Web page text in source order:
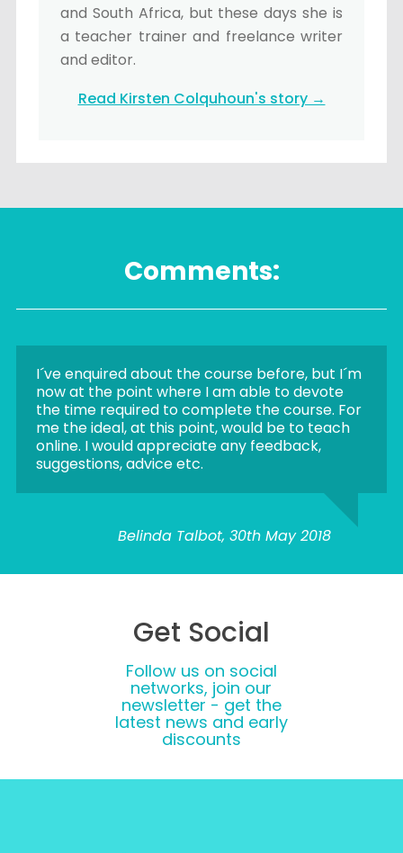
and South Africa, but these days she is
a teacher trainer and freelance writer
and editor.
Read Kirsten Colquhoun's story →
Comments:
I´ve enquired about the course before, but I´m
now at the point where I am able to devote
the time required to complete the course. For
me the ideal, at this point, would be to teach
online. I would appreciate any feedback,
suggestions, advice etc.
Belinda Talbot, 30th May 2018
Get Social
Follow us on social
networks, join our
newsletter - get the
latest news and early
discounts